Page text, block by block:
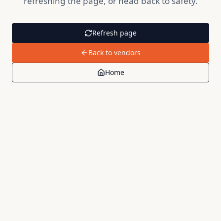
Refresh page
Back to vendors
Home